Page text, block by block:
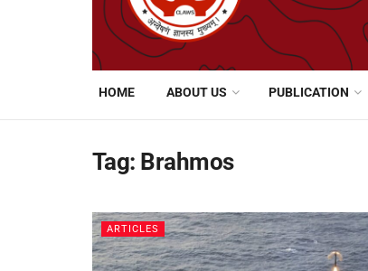
HOME ABOUT US PUBLICATION
Tag: Brahmos
ARTICLES